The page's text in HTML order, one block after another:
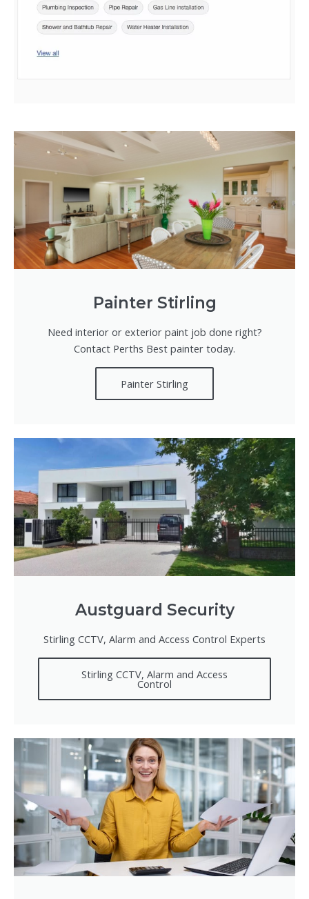
Painter Stirling
Need interior or exterior paint job done right?
Contact Perths Best painter today.
Painter Stirling
Austguard Security
Stirling CCTV, Alarm and Access Control Experts
Stirling CCTV, Alarm and Access
Control